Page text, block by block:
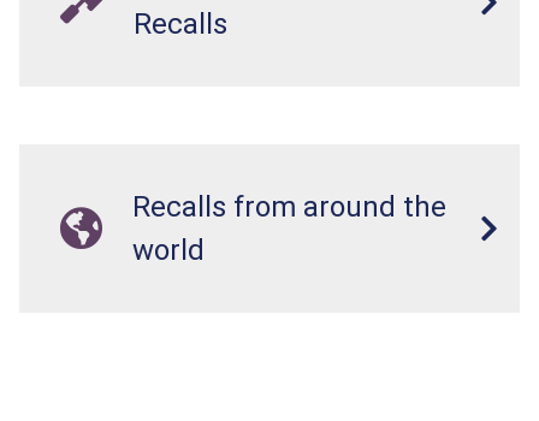
Recalls
Recalls from around the
world